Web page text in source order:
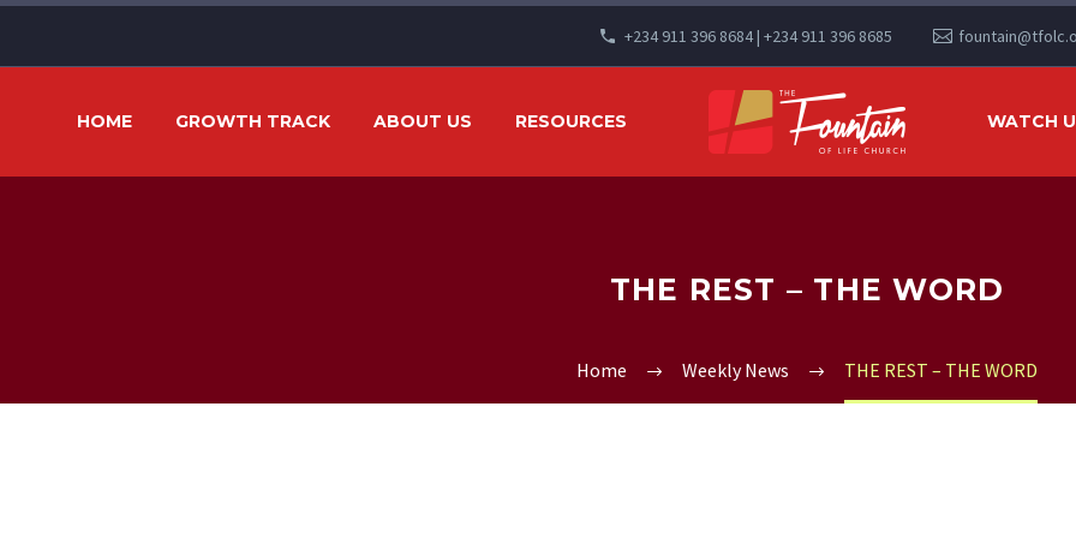
+234 911 396 8684 | +234 911 396 8685
HOME GROWTH TRACK ABOUT US RESOURCES WATCH
THE REST – THE WORD
Home Weekly News THE REST – THE WORD